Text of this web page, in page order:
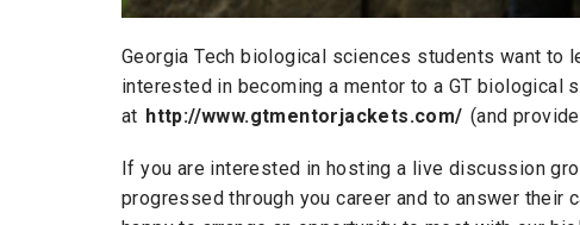
Georgia Tech biological sciences students want to
interested in becoming a mentor to a GT
at http://www.gtmentorjackets.com/ (and
If you are interested in hosting a live discussion
progressed through you career and to answer their